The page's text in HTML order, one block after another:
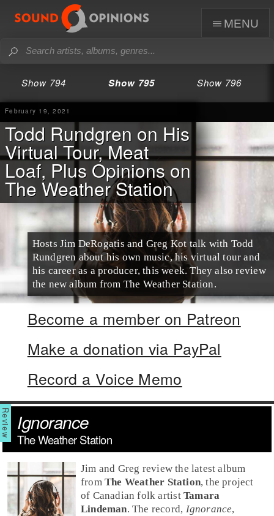
menu
Show 794 Show 795 Show 796
February 19, 2021
Todd Rundgren on His
Virtual Tour, Meat
Loaf, Plus Opinions on
The Weather Station
Hosts Jim DeRogatis and Greg Kot talk with Todd
Rundgren about his own music, his virtual tour and
his career as a producer, this week. They also review
the new album from The Weather Station.
Become a member on Patreon
Make a donation via PayPal
Record a Voice Memo
Ignorance
The Weather Station
Jim and Greg review the latest album
fromThe Weather Station, the project
of Canadianfolk artist Tamara
Lindeman. The record, Ignorance,